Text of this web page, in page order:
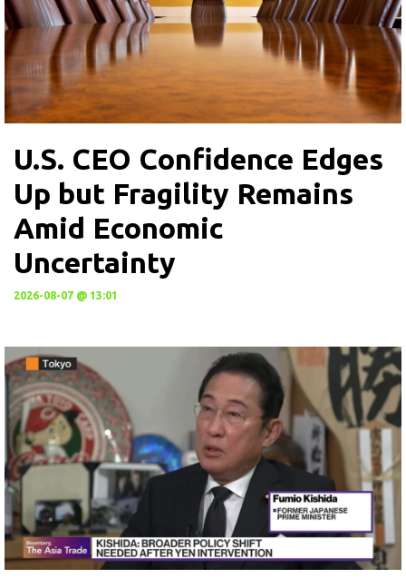
U.S. CEO Confidence Edges
Up but Fragility Remains
Amid Economic
Uncertainty
2026-08-07 @ 13:01